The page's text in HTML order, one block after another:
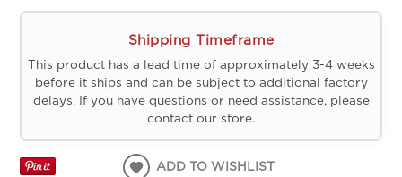
Shipping Timeframe
This product has a lead time of approximately 3-4 weeks
before it ships and can be subject to additional factory
delays. If you have questions or need assistance, please
contact our store.
ADD TO WISHLIST